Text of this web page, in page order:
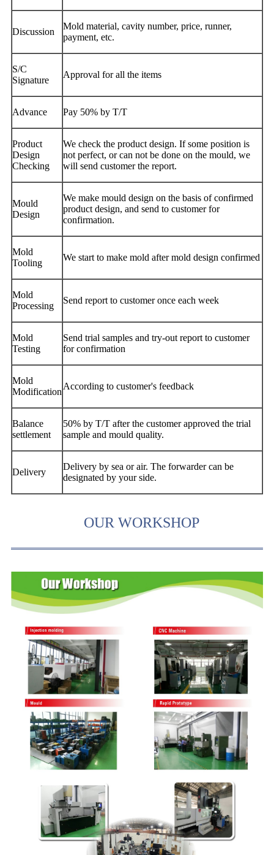
Discussion
Mold material, cavity number, price, runner,
payment, etc.
S/C
Signature
Approval for all the items
Advance Pay 50% by T/T
Product
Design
Checking
We check the product design. If some position is
not perfect, or can not be done on the mould, we
will send customer the report.
Mould
Design
We make mould design on the basis of confirmed
product design, and send to customer for
confirmation.
Mold
Tooling
We start to make mold after mold design confirmed
Mold
Processing
Send report to customer once each week
Mold
Testing
Send trial samples and try-out report to customer
for confirmation
Mold
Modification
According to customer's feedback
Balance
settlement
50% by T/T after the customer approved the trial
sample and mould quality.
Delivery
Delivery by sea or air. The forwarder can be
designated by your side.
OUR WORKSHOP